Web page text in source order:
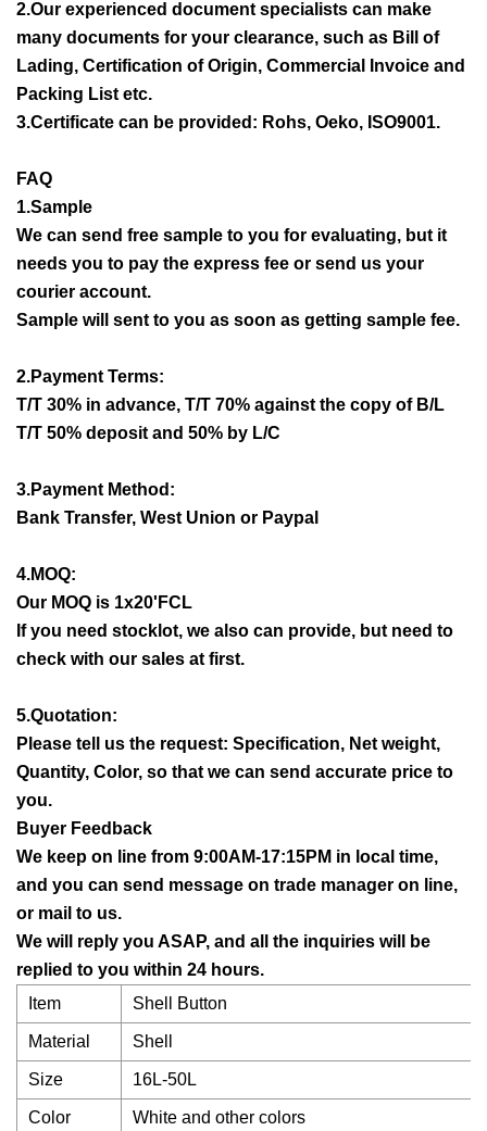
2.Our experienced document specialists can make
many documents for your clearance, such as Bill of
Lading, Certification of Origin, Commercial Invoice and
Packing List etc.
3.Certificate can be provided: Rohs, Oeko, ISO9001.
FAQ
1.Sample
We can send free sample to you for evaluating, but it
needs you to pay the express fee or send us your
courier account.
Sample will sent to you as soon as getting sample fee.
2.Payment Terms:
T/T 30% in advance, T/T 70% against the copy of B/L
T/T 50% deposit and 50% by L/C
3.Payment Method:
Bank Transfer, West Union or Paypal
4.MOQ:
Our MOQ is 1x20'FCL
If you need stocklot, we also can provide, but need to
check with our sales at first.
5.Quotation:
Please tell us the request: Specification, Net weight,
Quantity, Color, so that we can send accurate price to
you.
Buyer Feedback
We keep on line from 9:00AM-17:15PM in local time,
and you can send message on trade manager on line,
or mail to us.
We will reply you ASAP, and all the inquiries will be
replied to you within 24 hours.
Item
Shell Button
Material Shell
Size 16L-50L
Color White and other colors